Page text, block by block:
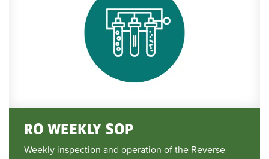
RO WEEKLY SOP
Weekly inspection and operation of the Reverse